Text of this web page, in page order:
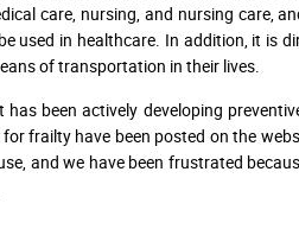
care, nursing, and nursing care,
used in healthcare. In addition, it is
of transportation in their lives.
been actively developing
frailty have been posted on the
and we have been frustrated